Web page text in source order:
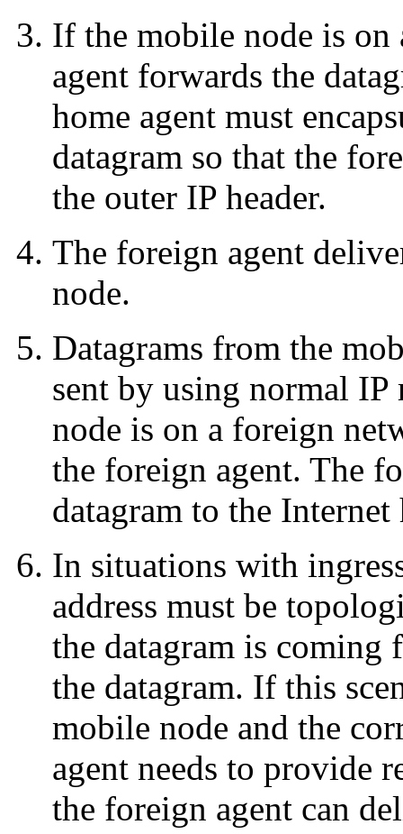
If the mobile node is
agent forwards the
home agent must
datagram so that the
the outer IP header.
The foreign agent
node.
Datagrams from the
sent by using normal
node is on a foreign
the foreign agent. The
datagram to the Internet
In situations with
address must be
the datagram is coming
the datagram. If this
mobile node and the
agent needs to provide
the foreign agent can